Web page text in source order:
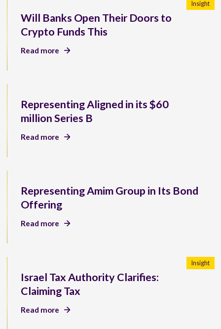
Will Banks Open Their Doors to
Crypto Funds This
Insight
Read more
Representing Aligned in its $60
million Series B
Read more
Representing Amim Group in Its Bond
Offering
Read more
Israel Tax Authority Clarifies:
Claiming Tax
Insight
Read more